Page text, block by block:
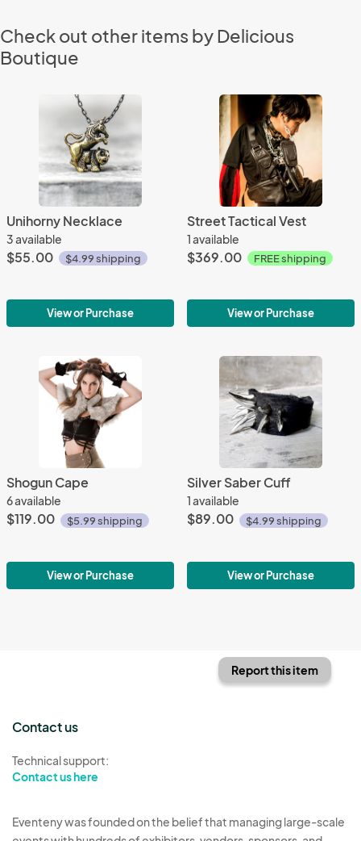
Check out other items by Delicious
Boutique
Unihorny Necklace
3 available
$55.00 $4.99 shipping
View or Purchase
Street Tactical Vest
1 available
$369.00 FREE shipping
View or Purchase
Shogun Cape
6 available
$119.00 $5.99 shipping
View or Purchase
Silver Saber Cuff
1 available
$89.00 $4.99 shipping
View or Purchase
Report this item
Contact us
Technical support:
Contact us here
Eventeny was founded on the belief that managing large-scale